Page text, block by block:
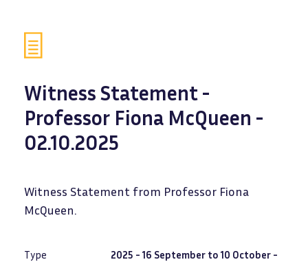
Witness Statement -
Professor Fiona McQueen -
02.10.2025
Witness Statement from Professor Fiona
McQueen.
Type
2025 - 16 September to 10 October -